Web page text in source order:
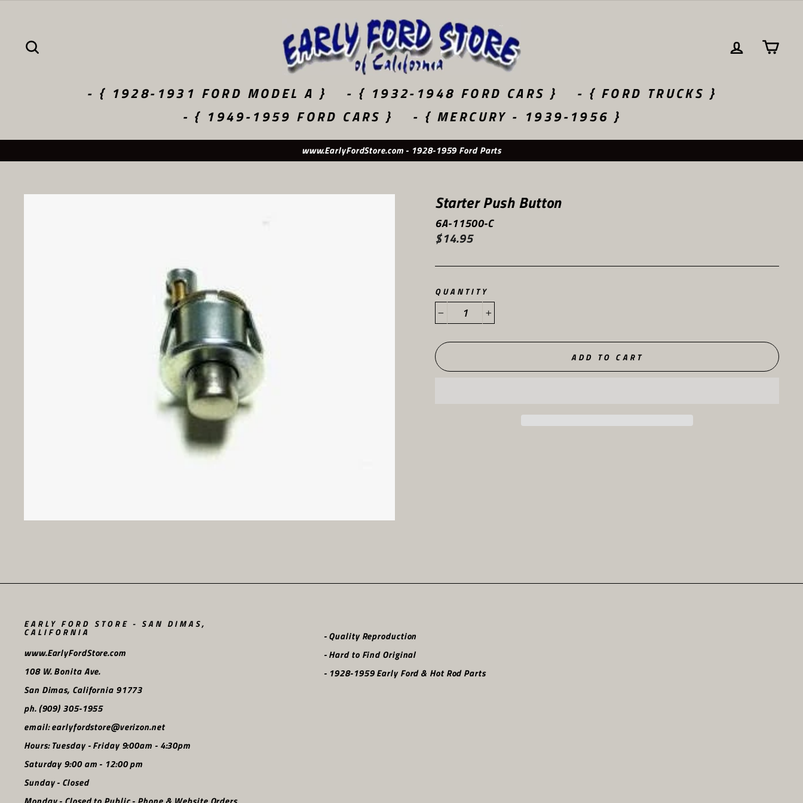
LOG IN
- { 1928-1931 FORD MODEL A } - { 1932-1948 FORD CARS }
- { FORD TRUCKS }
- { 1949-1959 FORD CARS }
- { MERCURY - 1939-1956 }
www.EarlyFordStore.com - 1928-1959 Ford Parts
Starter Push Button
6A-11500-C
Regular
price
$14.95
QUANTITY
− +
ADD TO CART
EARLY FORD STORE - SAN DIMAS,
CALIFORNIA
www.EarlyFordStore.com
108 W. Bonita Ave.
San Dimas, California 91773
ph. (909) 305-1955
email: earlyfordstore@verizon.net
Hours: Tuesday - Friday 9:00am - 4:30pm
Saturday 9:00 am - 12:00 pm
Sunday - Closed
- Quality Reproduction
- Hard to Find Original
- 1928-1959 Early Ford & Hot Rod Parts